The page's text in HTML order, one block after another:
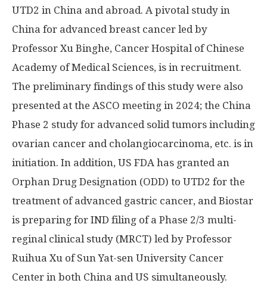
UTD2 in China and abroad. A pivotal study in
China for advanced breast cancer led by
Professor Xu Binghe, Cancer Hospital of Chinese
Academy of Medical Sciences, is in recruitment.
The preliminary findings of this study were also
presented at the ASCO meeting in 2024; the China
Phase 2 study for advanced solid tumors including
ovarian cancer and cholangiocarcinoma, etc. is in
initiation. In addition, US FDA has granted an
Orphan Drug Designation (ODD) to UTD2 for the
treatment of advanced gastric cancer, and Biostar
is preparing for IND filing of a Phase 2/3 multi-
reginal clinical study (MRCT) led by Professor
Ruihua Xu ofSun Yat-sen University Cancer
Center in both China and US simultaneously.